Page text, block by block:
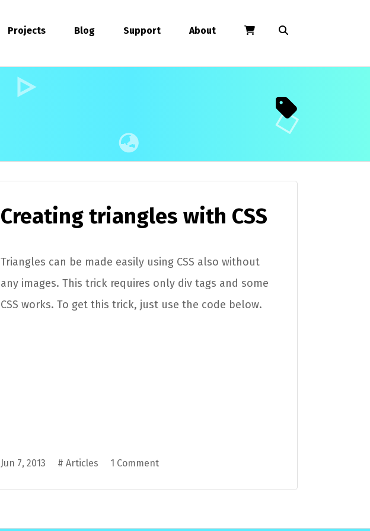
Projects Blog Support About
Creating triangles with CSS
Triangles can be made easily using CSS also without
any images. This trick requires only div tags and some
CSS works. To get this trick, just use the code below.
Jun 7, 2013 # Articles 1 Comment